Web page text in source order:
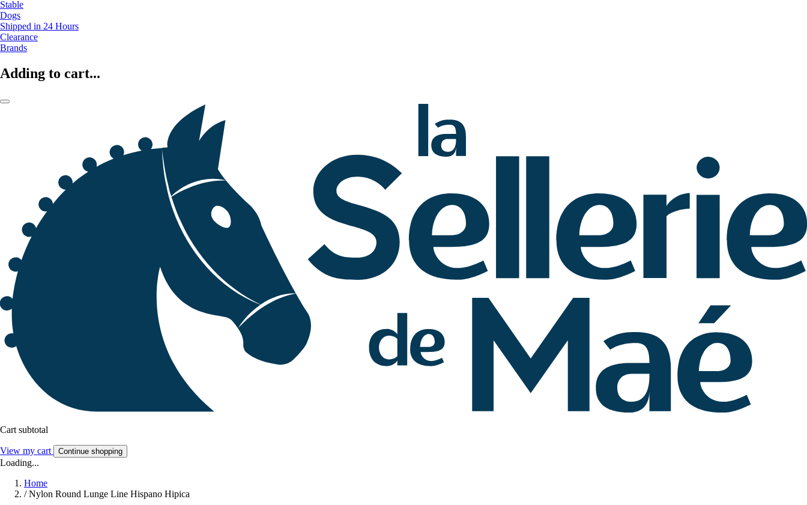
Stable
Dogs
Shipped in 24 Hours
Clearance
Brands
Adding to cart...
Cart subtotal
View my cart Continue shopping
Loading...
Home
/ Nylon Round Lunge Line Hispano Hipica